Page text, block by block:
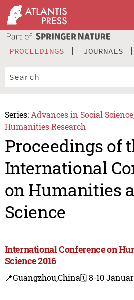
PROCEEDINGS JOURNALS
Series: Advances in Social
Humanities Research
Proceedings of
International
on Humanities
Science
International Conference on
Science 2016
📍Guangzhou,China🗓️ 8-10